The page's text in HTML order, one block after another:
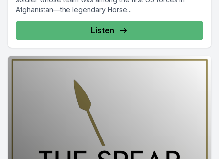
Afghanistan—the legendary Horse...
Listen